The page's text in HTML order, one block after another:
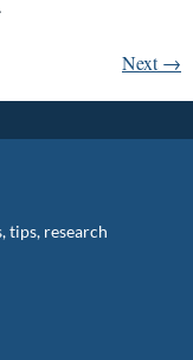
Next→
tips, research